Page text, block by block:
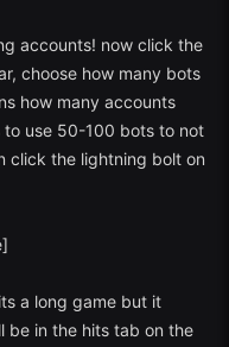
accounts! now click the
choose how many bots
how many accounts
use 50-100 bots to not
click the lightning bolt on
a long game but it
be in the hits tab on the